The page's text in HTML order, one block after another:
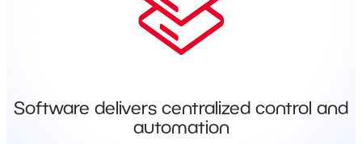
Software delivers centralized control and
automation